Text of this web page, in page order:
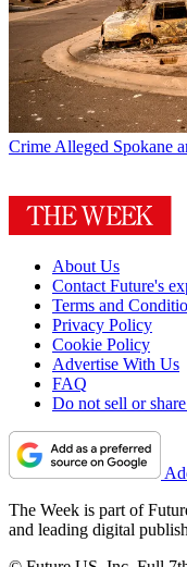
Crime Alleged Spokane
About Us
Contact Future's
Terms and
Privacy Policy
Cookie Policy
Advertise With Us
FAQ
Do not sell or
The Week is part of
and leading digital